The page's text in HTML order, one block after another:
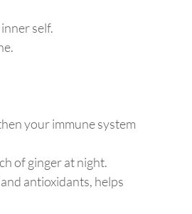
self.
your immune system
of ginger at night.
antioxidants, helps